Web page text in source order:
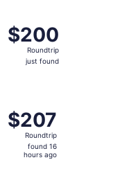
$200
Roundtrip,
$200
Roundtrip
just found
$207
Roundtrip,
found
$207
Roundtrip
found 16
hours ago